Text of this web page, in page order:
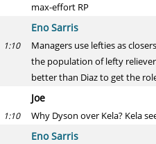
max-effort RP
Eno Sarris
1:10
Managers use lefties as
the population of lefty
better than Diaz to get the
Joe
1:10 Why Dyson over Kela? Kela
Eno Sarris